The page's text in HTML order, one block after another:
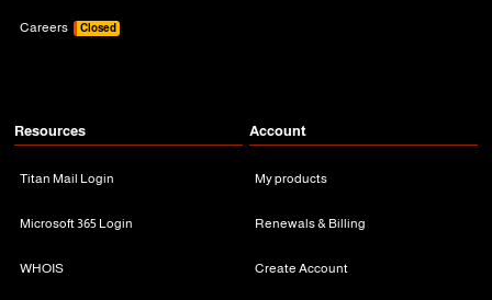
Careers Closed
Resources
Titan Mail Login
Microsoft 365 Login
WHOIS
Account
My products
Renewals & Billing
Create Account